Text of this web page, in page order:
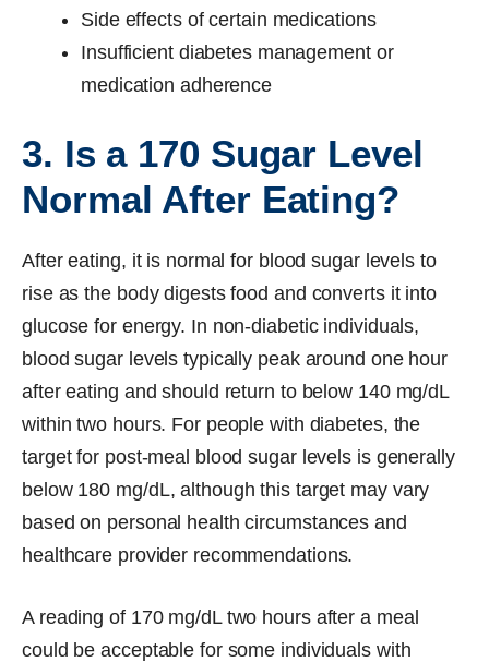
Side effects of certain medications
Insufficient diabetes management or
medication adherence
3. Is a 170 Sugar Level
Normal After Eating?
After eating, it is normal for blood sugar levels to
rise as the body digests food and converts it into
glucose for energy. In non-diabetic individuals,
blood sugar levels typically peak around one hour
after eating and should return to below 140 mg/dL
within two hours. For people with diabetes, the
target for post-meal blood sugar levels is generally
below 180 mg/dL, although this target may vary
based on personal health circumstances and
healthcare provider recommendations.
A reading of 170 mg/dL two hours after a meal
could be acceptable for some individuals with